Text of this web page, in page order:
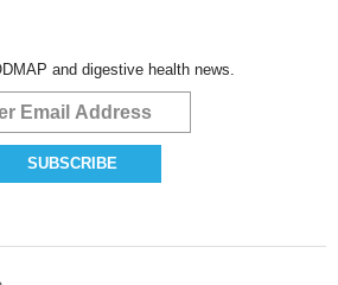
and digestive health news.